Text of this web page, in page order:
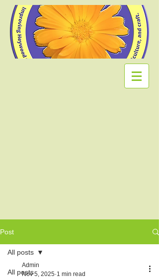
Post
All posts
All posts
Admin
Nov 5, 2025 1 min read